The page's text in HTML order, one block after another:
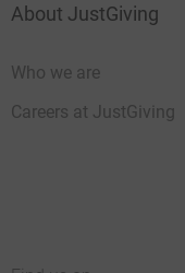
About JustGiving
Who we are
Careers at JustGiving